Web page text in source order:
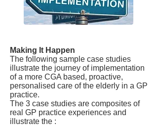
Making It Happen
The following sample case studies
illustrate the journey of implementation
of a more CGA based, proactive,
personalised care of the elderly in a GP
practice.
The 3 case studies are composites of
real GP practice experiences and
illustrate the :